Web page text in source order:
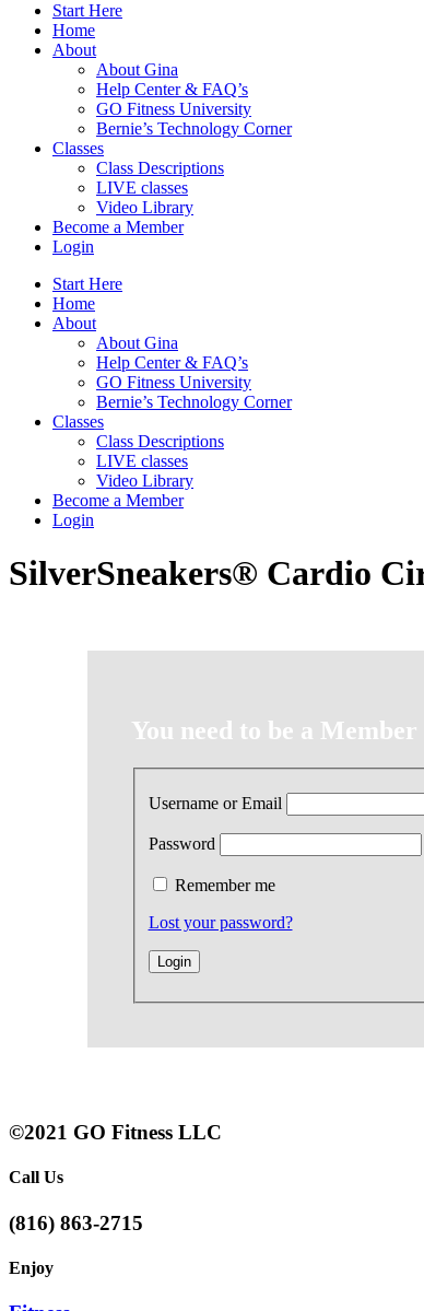
Start Here
Home
About
About Gina
Help Center & FAQ’s
GO Fitness University
Bernie’s Technology Corner
Classes
Class Descriptions
LIVE classes
Video Library
Become a Member
Login
Start Here
Home
About
About Gina
Help Center & FAQ’s
GO Fitness University
Bernie’s Technology Corner
Classes
Class Descriptions
LIVE classes
Video Library
Become a Member
Login
SilverSneakers® Cardio
You need to be a
Username or Email
Password
Remember me
Lost your password?
©2021 GO Fitness LLC
Call Us
(816) 863-2715
Enjoy